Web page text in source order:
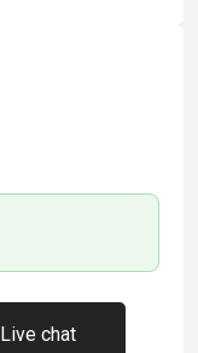
Live chat